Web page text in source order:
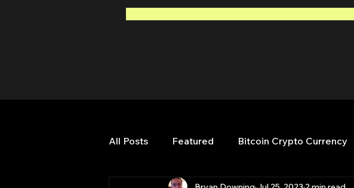
All Posts Featured Bitcoin Crypto Currency